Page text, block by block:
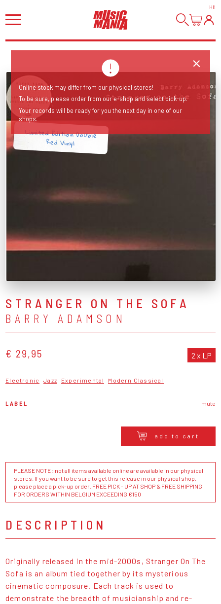
HI!
Limited Edition Double
Red Vinyl
STRANGER ON THE SOFA
BARRY ADAMSON
€ 29,95 2 x LP
Electronic Jazz Experimental Modern Classical
LABEL mute
add to cart
PLEASE NOTE : not all items available online are available in our physical
stores. If you want to be sure to get this release in our physical shop,
please place a pick-up order. FREE PICK - UP AT SHOP & FREE SHIPPING
FOR ORDERS WITHIN BELGIUM EXCEEDING €150
DESCRIPTION
Originally released in the mid-2000s, Stranger On The
Sofa is an album tied together by its mysterious
cinematic composure. Each track is used to
demonstrate the breadth of musicianship and re-
Online stock may differ from our physical stores!
To be sure, please order from our e-shop and select pick-up.
Your records will be ready for you the next day in one of our
shops.